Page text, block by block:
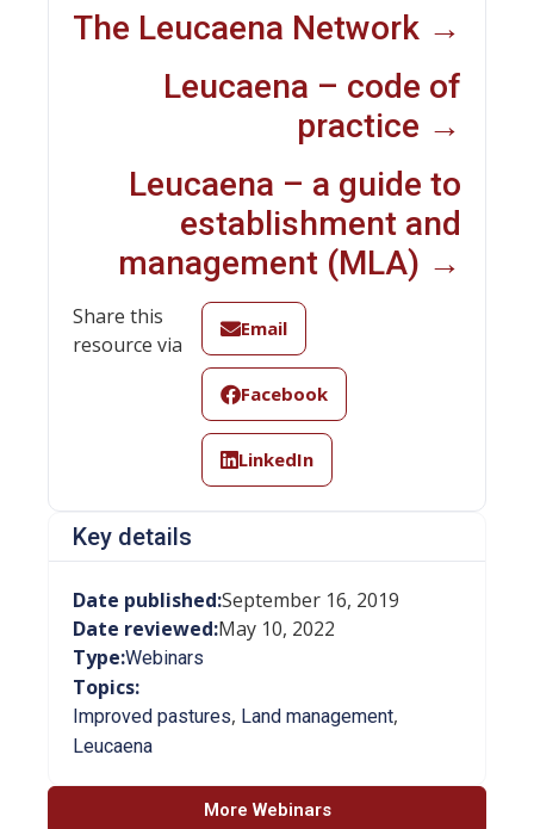
The Leucaena Network →
Leucaena – code of
practice →
Leucaena – a guide to
establishment and
management (MLA) →
Share this
resource via
Email
Facebook
LinkedIn
Key details
Date published:September 16, 2019
Date reviewed:May 10, 2022
Type:Webinars
Topics:
Improved pastures, Land management,
Leucaena
More Webinars